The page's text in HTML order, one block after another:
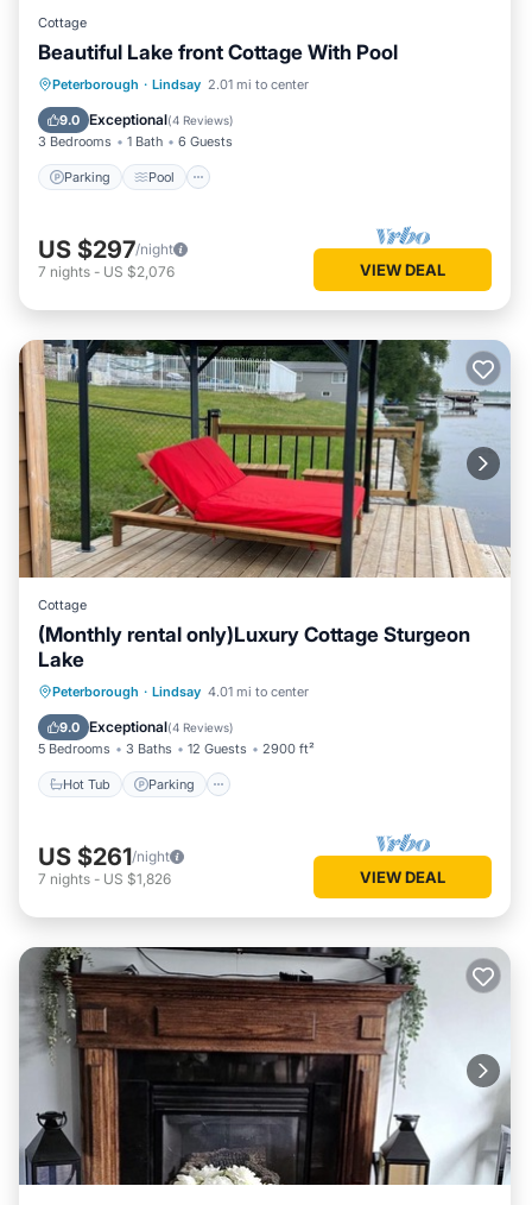
Cottage
Beautiful Lake front Cottage With Pool
Peterborough · Lindsay 2.01 mi to center
9.0 Exceptional(4 Reviews)
3 Bedrooms 1 Bath 6 Guests
Parking Pool
Parking Pool
Kitchen
Air Conditioner
US $297/night
7 nights - US $2,076 VIEW DEAL
Cottage
(Monthly rental only)Luxury Cottage Sturgeon
Lake
Peterborough · Lindsay 4.01 mi to center
9.0 Exceptional(4 Reviews)
5 Bedrooms 3 Baths 12 Guests 2900 ft²
Hot Tub Parking
Hot Tub Parking
Balcony/Terrace
Kitchen
US $261/night
7 nights - US $1,826 VIEW DEAL